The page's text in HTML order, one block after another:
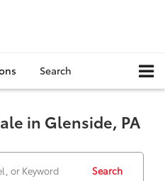
Search
in Glenside, PA
Search